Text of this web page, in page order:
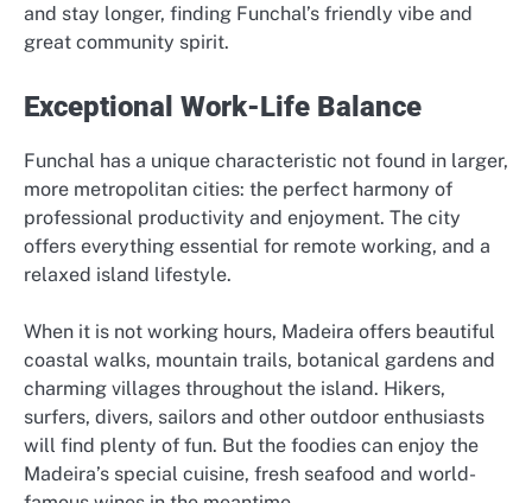
and stay longer, finding Funchal’s friendly vibe and
great community spirit.
Exceptional Work-Life Balance
Funchal has a unique characteristic not found in larger,
more metropolitan cities: the perfect harmony of
professional productivity and enjoyment. The city
offers everything essential for remote working, and a
relaxed island lifestyle.
When it is not working hours, Madeira offers beautiful
coastal walks, mountain trails, botanical gardens and
charming villages throughout the island. Hikers,
surfers, divers, sailors and other outdoor enthusiasts
will find plenty of fun. But the foodies can enjoy the
Madeira’s special cuisine, fresh seafood and world-